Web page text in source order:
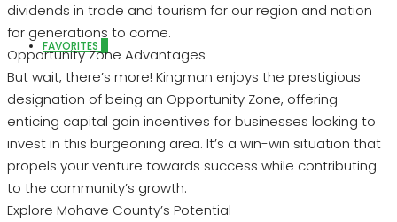
FAVORITES
dividends in trade and tourism for our region and nation
for generations to come.
Opportunity Zone Advantages
But wait, there’s more! Kingman enjoys the prestigious
designation of being an Opportunity Zone, offering
enticing capital gain incentives for businesses looking to
invest in this burgeoning area. It’s a win-win situation that
propels your venture towards success while contributing
to the community’s growth.
Explore Mohave County’s Potential